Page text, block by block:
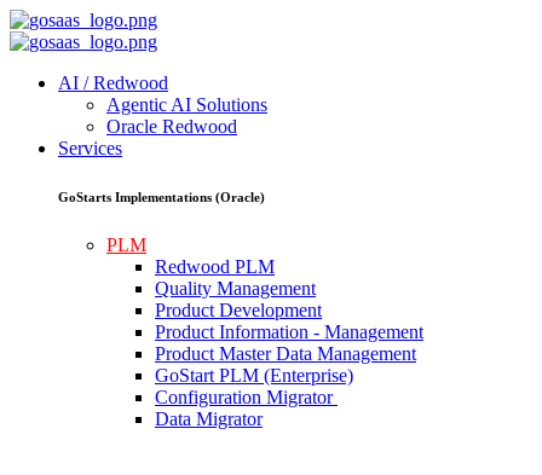
AI / Redwood
Agentic AI Solutions
Oracle Redwood
Services
GoStarts Implementations (Oracle)
PLM
Redwood PLM
Quality Management
Product Development
Product Information - Management
Product Master Data Management
GoStart PLM (Enterprise)
Configuration Migrator
Data Migrator